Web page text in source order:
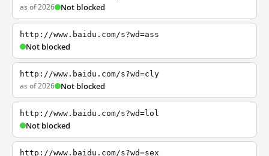
as of 2026 Not blocked
http://www.baidu.com/s?wd=ass
Not blocked
http://www.baidu.com/s?wd=cly
as of 2026 Not blocked
http://www.baidu.com/s?wd=lol
Not blocked
http://www.baidu.com/s?wd=sex